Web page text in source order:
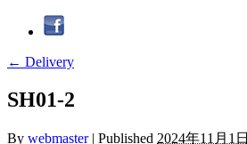
← Delivery
SH01-2
By webmaster | Published 2024年11月1日